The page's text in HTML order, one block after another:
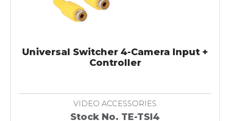
Universal Switcher 4-Camera Input +
Controller
VIDEO ACCESSORIES
Stock No. TE-TSI4